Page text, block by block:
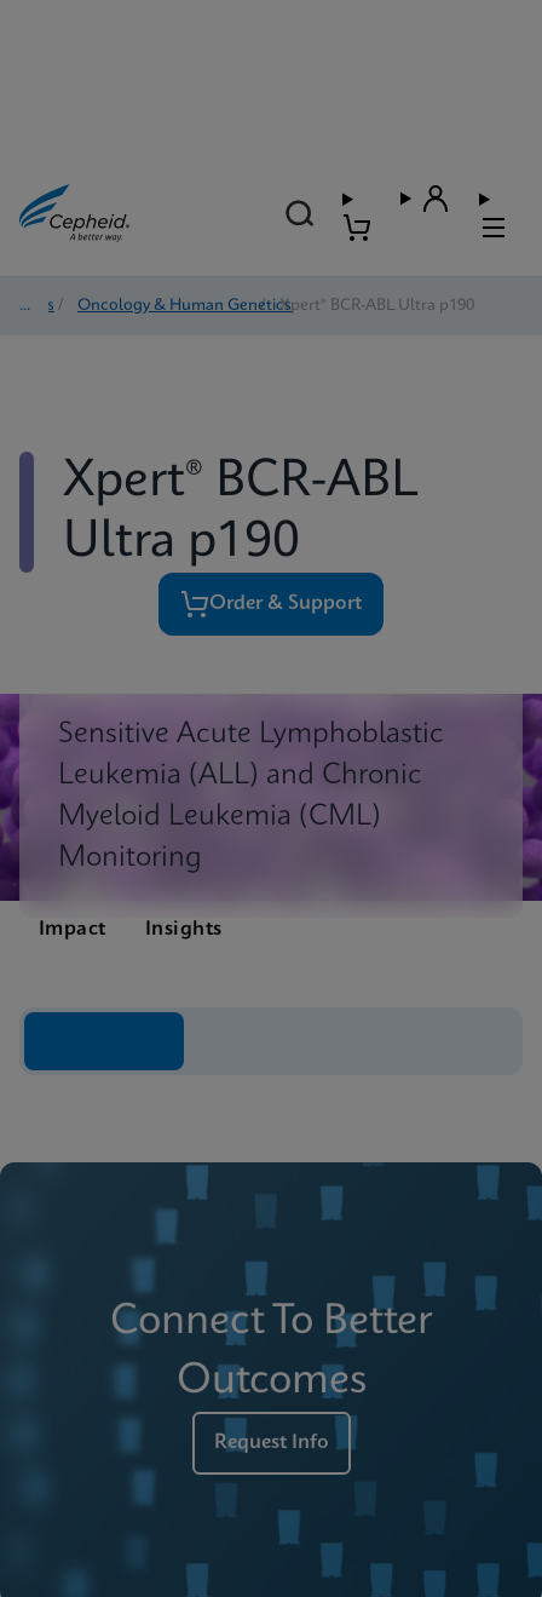
Tests / Oncology & Human Genetics
/ Xpert® BCR-ABL Ultra p190
Xpert® BCR-ABL
Ultra p190
Order & Support
Sensitive Acute Lymphoblastic
Leukemia (ALL) and Chronic
Myeloid Leukemia (CML)
Monitoring
Impact Insights
Connect To Better
Outcomes
Request Info